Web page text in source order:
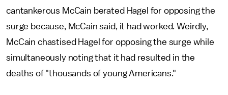
cantankerous McCain berated Hagel for opposing the
surge because, McCain said, it had worked. Weirdly,
McCain chastised Hagel for opposing the surge while
simultaneously noting that it had resulted in the
deaths of "thousands of young Americans."